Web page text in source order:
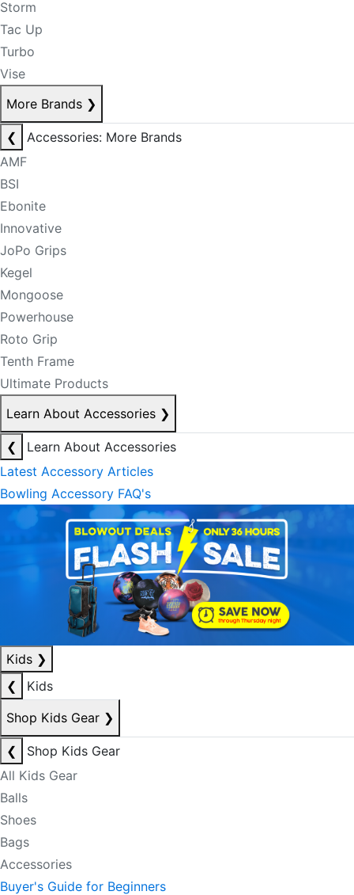
Storm
Tac Up
Turbo
Vise
More Brands ❯
❮
Accessories: More Brands
AMF
BSI
Ebonite
Innovative
JoPo Grips
Kegel
Mongoose
Powerhouse
Roto Grip
Tenth Frame
Ultimate Products
Learn About Accessories ❯
❮
Learn About Accessories
Latest Accessory Articles
Bowling Accessory FAQ's
Kids ❯
❮
Kids
Shop Kids Gear ❯
❮
Shop Kids Gear
All Kids Gear
Balls
Shoes
Bags
Accessories
Buyer's Guide for Beginners